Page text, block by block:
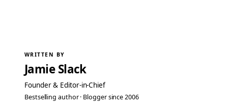
WRITTEN BY
Jamie Slack
Founder & Editor-in-Chief
Bestselling author · Blogger since 2006